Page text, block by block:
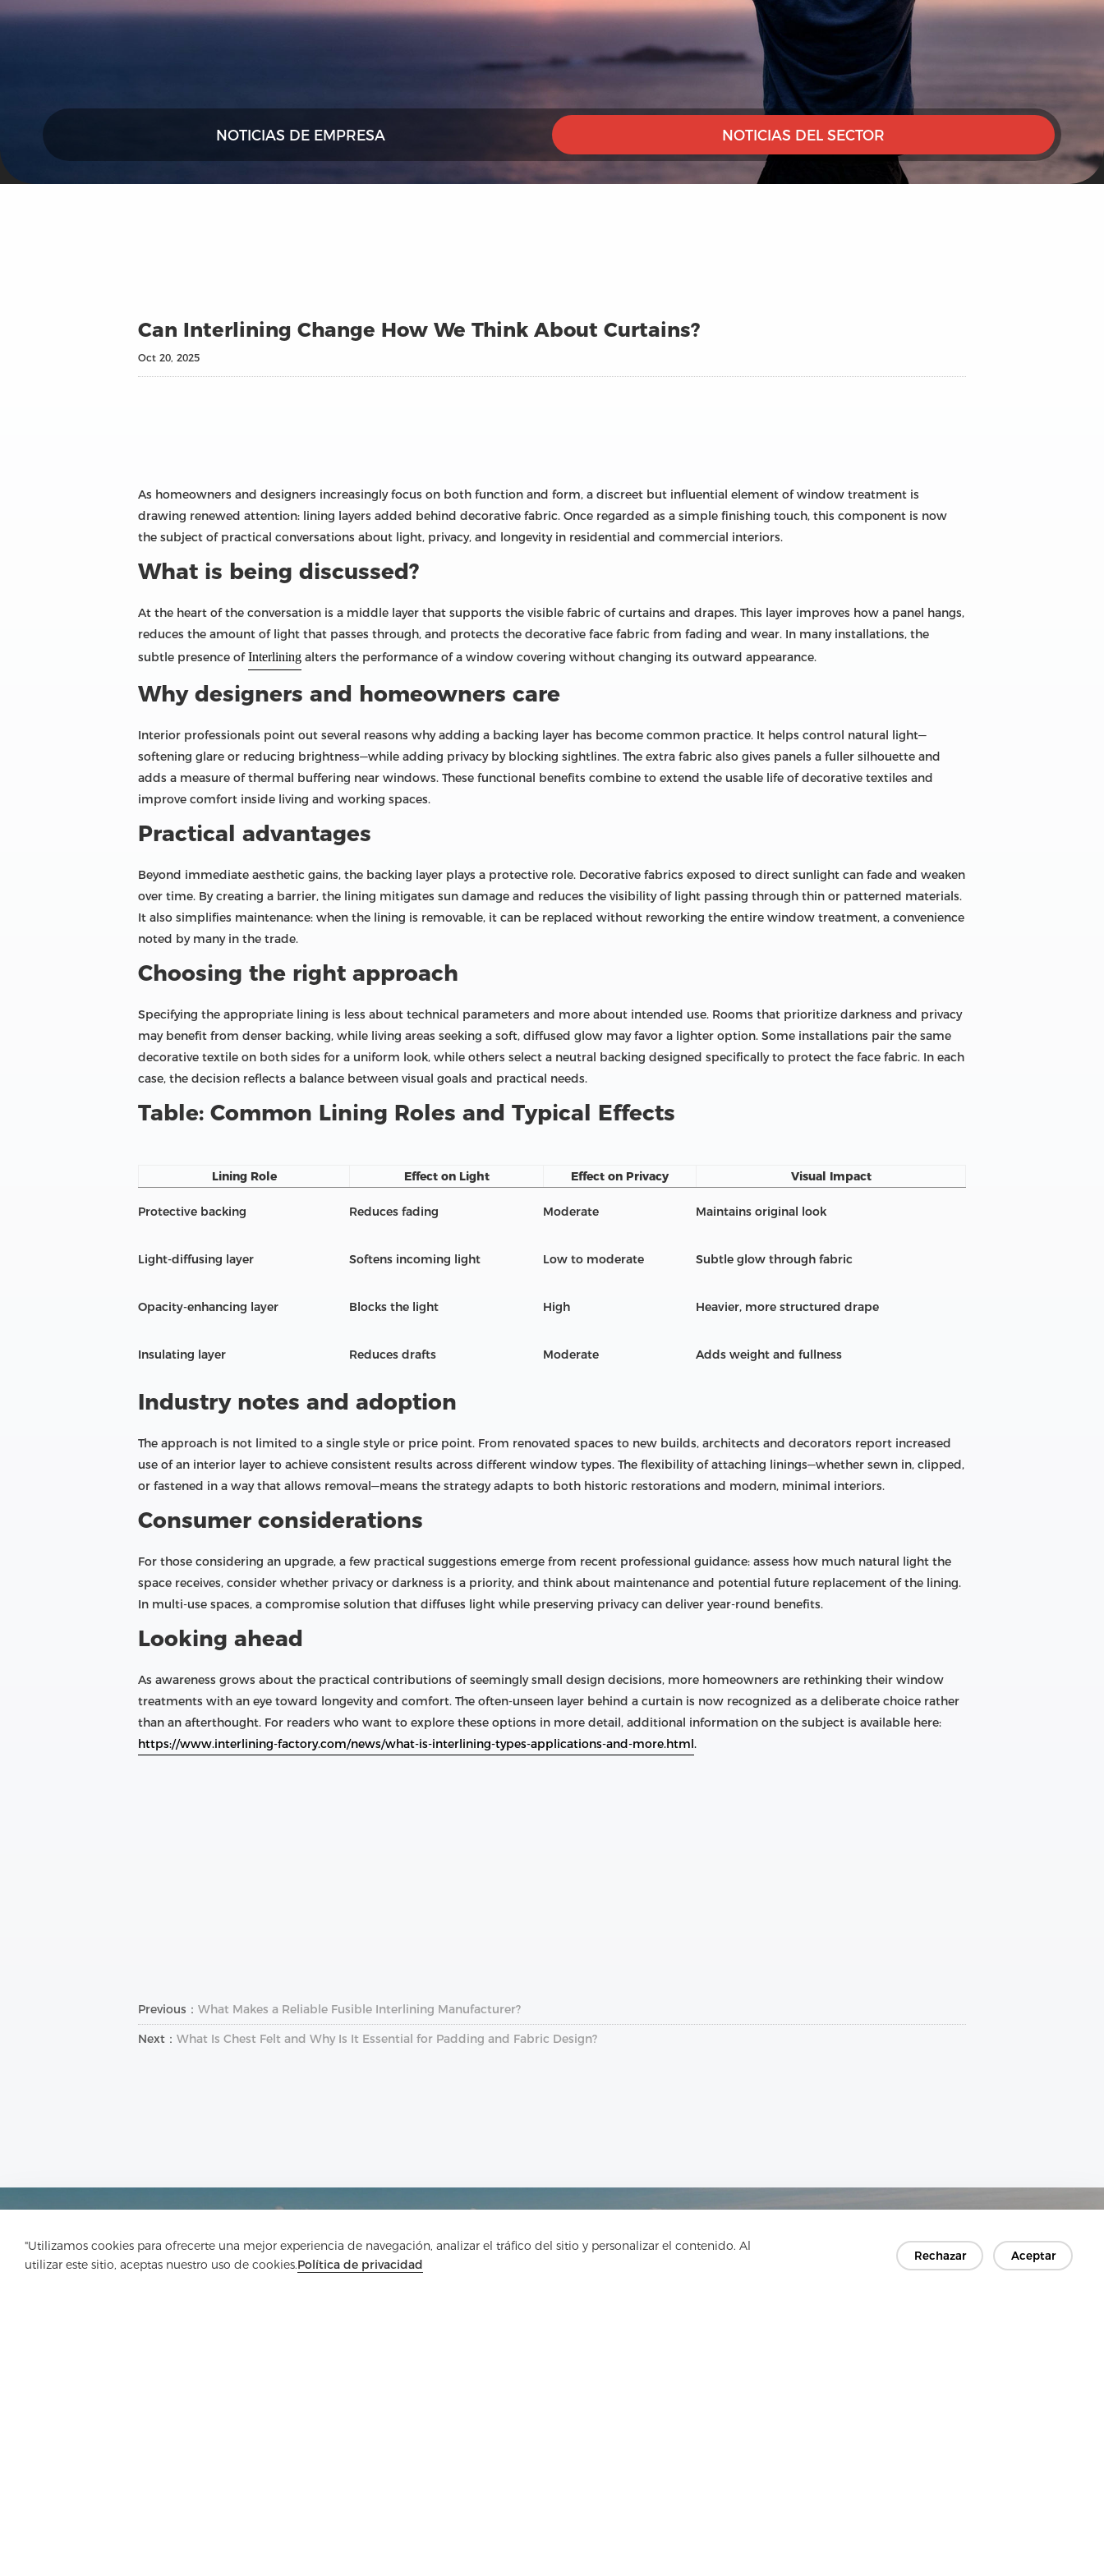
"Utilizamos cookies para ofrecerte una mejor experiencia de navegación, analizar el tráfico del sitio y personalizar el contenido. Al
utilizar este sitio, aceptas nuestro uso de cookies.Política de privacidad
Rechazar Aceptar
NOTICIAS DE EMPRESA NOTICIAS DEL SECTOR
Can Interlining Change How We Think About Curtains?
Oct 20, 2025
As homeowners and designers increasingly focus on both function and form, a discreet but influential element of window treatment is
drawing renewed attention: lining layers added behind decorative fabric. Once regarded as a simple finishing touch, this component is now
the subject of practical conversations about light, privacy, and longevity in residential and commercial interiors.
What is being discussed?
At the heart of the conversation is a middle layer that supports the visible fabric of curtains and drapes. This layer improves how a panel hangs,
reduces the amount of light that passes through, and protects the decorative face fabric from fading and wear. In many installations, the
subtle presence ofInterlining alters the performance of a window covering without changing its outward appearance.
Why designers and homeowners care
Interior professionals point out several reasons why adding a backing layer has become common practice. It helps control natural light—
softening glare or reducing brightness—while adding privacy by blocking sightlines. The extra fabric also gives panels a fuller silhouette and
adds a measure of thermal buffering near windows. These functional benefits combine to extend the usable life of decorative textiles and
improve comfort inside living and working spaces.
Practical advantages
Beyond immediate aesthetic gains, the backing layer plays a protective role. Decorative fabrics exposed to direct sunlight can fade and weaken
over time. By creating a barrier, the lining mitigates sun damage and reduces the visibility of light passing through thin or patterned materials.
It also simplifies maintenance: when the lining is removable, it can be replaced without reworking the entire window treatment, a convenience
noted by many in the trade.
Choosing the right approach
Specifying the appropriate lining is less about technical parameters and more about intended use. Rooms that prioritize darkness and privacy
may benefit from denser backing, while living areas seeking a soft, diffused glow may favor a lighter option. Some installations pair the same
decorative textile on both sides for a uniform look, while others select a neutral backing designed specifically to protect the face fabric. In each
case, the decision reflects a balance between visual goals and practical needs.
Table: Common Lining Roles and Typical Effects
Lining Role Effect on Light Effect on Privacy Visual Impact
Protective backing Reduces fading Moderate Maintains original look
Light-diffusing layer Softens incoming light Low to moderate Subtle glow through fabric
Opacity-enhancing layer Blocks the light High Heavier, more structured drape
Insulating layer Reduces drafts Moderate Adds weight and fullness
Industry notes and adoption
The approach is not limited to a single style or price point. From renovated spaces to new builds, architects and decorators report increased
use of an interior layer to achieve consistent results across different window types. The flexibility of attaching linings—whether sewn in, clipped,
or fastened in a way that allows removal—means the strategy adapts to both historic restorations and modern, minimal interiors.
Consumer considerations
For those considering an upgrade, a few practical suggestions emerge from recent professional guidance: assess how much natural light the
space receives, consider whether privacy or darkness is a priority, and think about maintenance and potential future replacement of the lining.
In multi-use spaces, a compromise solution that diffuses light while preserving privacy can deliver year-round benefits.
Looking ahead
As awareness grows about the practical contributions of seemingly small design decisions, more homeowners are rethinking their window
treatments with an eye toward longevity and comfort. The often-unseen layer behind a curtain is now recognized as a deliberate choice rather
than an afterthought. For readers who want to explore these options in more detail, additional information on the subject is available here:
https://www.interlining-factory.com/news/what-is-interlining-types-applications-and-more.html.
Previous： What Makes a Reliable Fusible Interlining Manufacturer?
Next： What Is Chest Felt and Why Is It Essential for Padding and Fabric Design?